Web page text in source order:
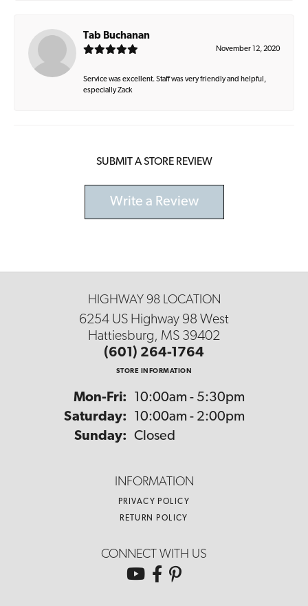
Tab Buchanan
November 12, 2020
Service was excellent. Staff was very friendly and helpful,
especially Zack
SUBMIT A STORE REVIEW
Write a Review
HIGHWAY 98 LOCATION
6254 US Highway 98 West
Hattiesburg, MS 39402
(601) 264-1764
STORE INFORMATION
Mon-Fri: Monday - Friday:
10:00am - 5:30pm
Saturday:
10:00am - 2:00pm
Sunday: Closed
INFORMATION
PRIVACY POLICY
RETURN POLICY
CONNECT WITH US